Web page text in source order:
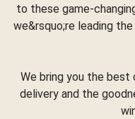
to these game-
we&rsquo;re leading
We bring you the best
delivery and the